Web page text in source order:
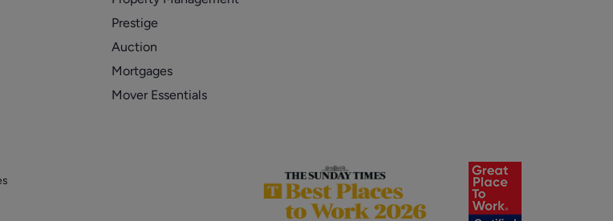
Prestige
Auction
Mortgages
Mover Essentials